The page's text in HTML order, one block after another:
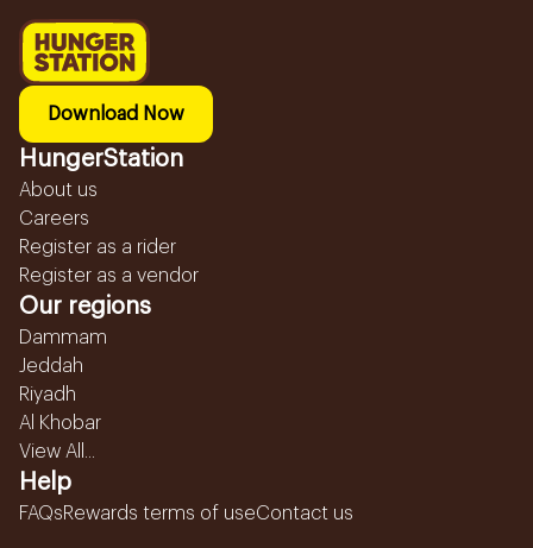
Download Now
HungerStation
About us
Careers
Register as a rider
Register as a vendor
Our regions
Dammam
Jeddah
Riyadh
Al Khobar
View All...
Help
FAQsRewards terms of useContact us